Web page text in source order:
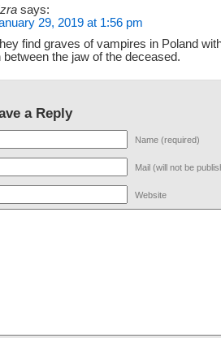
says:
29, 2019 at 1:56 pm
find graves of vampires in Poland
between the jaw of the deceased.
a Reply
Name (required)
Mail (will not be
Website